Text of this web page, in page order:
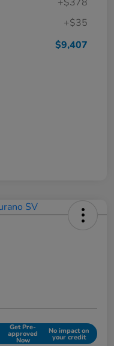
+$35
$9,407
Get Pre-
approved
Now
No impact on
your credit